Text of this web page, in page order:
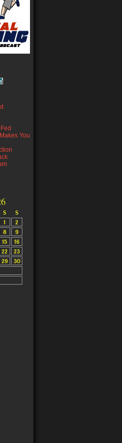
You
S S
1
2
8
9
15
16
22
23
29
30